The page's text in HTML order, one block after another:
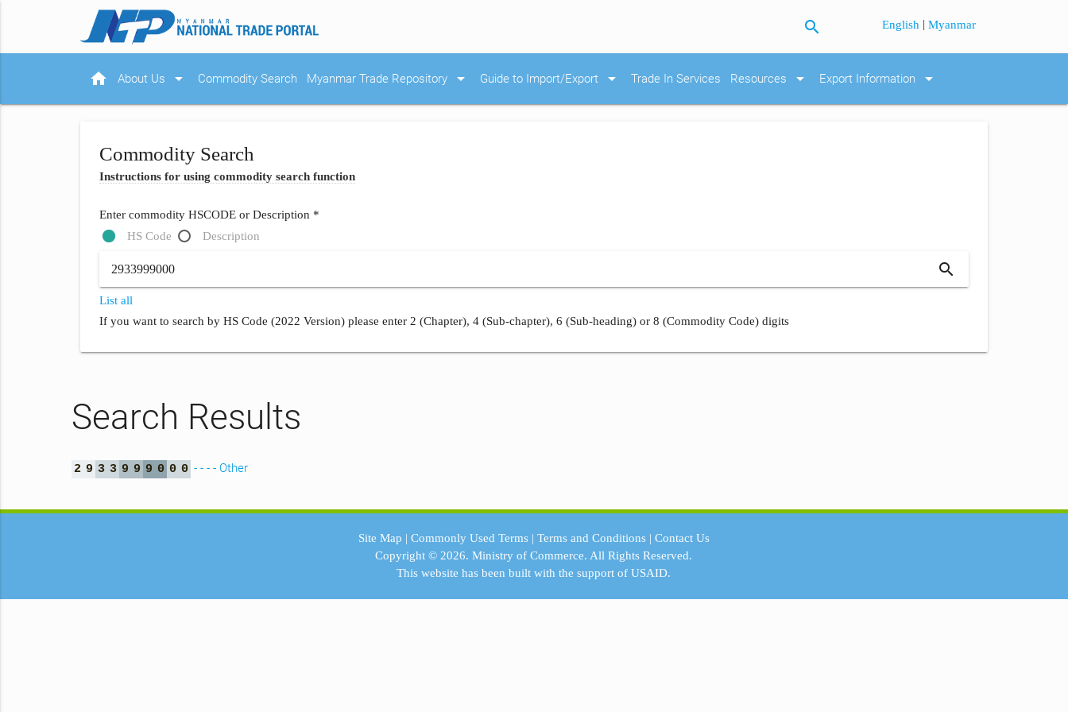
search English |Myanmar
home About Us arrow_drop_down Commodity Search Myanmar Trade Repository arrow_drop_down Guide to Import/Export arrow_drop_down Trade In Services Resources arrow_drop_down Export Information arrow_drop_down
Commodity Search
Instructions for using commodity search function
Enter commodity HSCODE or Description *
HS Code
Description
search
List all
If you want to search by HS Code (2022 Version) please enter 2 (Chapter), 4 (Sub-chapter), 6 (Sub-heading) or 8 (Commodity Code) digits
Search Results
2 9 3 3 9 9 9 0 0 0 - - - - Other
Site Map | Commonly Used Terms| Terms and Conditions| Contact Us
Copyright © 2026.Ministry of Commerce. All Rights Reserved.
This website has been built with the support ofUSAID.